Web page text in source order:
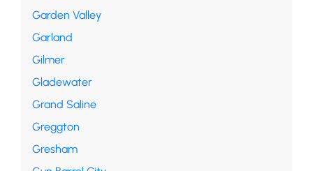
Garden Valley
Garland
Gilmer
Gladewater
Grand Saline
Greggton
Gresham